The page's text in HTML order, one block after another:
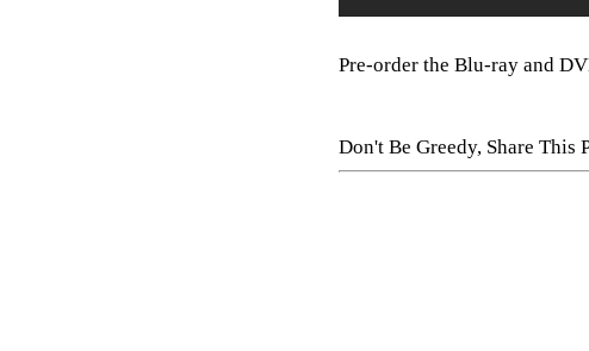
Pre-order the Blu-ray and
Don't Be Greedy, Share This